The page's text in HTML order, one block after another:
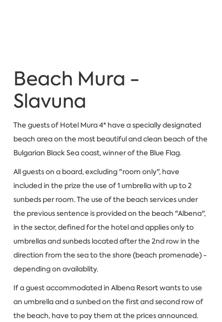
Beach Mura -
Slavuna
The guests of Hotel Mura 4* have a specially designated
beach area on the most beautiful and clean beach of the
Bulgarian Black Sea coast, winner of the Blue Flag.
All guests on a board, excluding "room only", have
included in the prize the use of 1 umbrella with up to 2
sunbeds per room. The use of the beach services under
the previous sentence is provided on the beach "Albena",
in the sector, defined for the hotel and applies only to
umbrellas and sunbeds located after the 2nd row in the
direction from the sea to the shore (beach promenade) -
depending on availablity.
If a guest accommodated in Albena Resort wants to use
an umbrella and a sunbed on the first and second row of
the beach, have to pay them at the prices announced.